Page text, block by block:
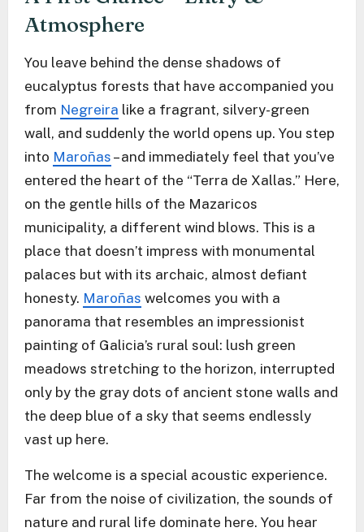
Atmosphere
You leave behind the dense shadows of
eucalyptus forests that have accompanied you
from Negreira like a fragrant, silvery-green
wall, and suddenly the world opens up. You step
into Maroñas – and immediately feel that you’ve
entered the heart of the “Terra de Xallas.” Here,
on the gentle hills of the Mazaricos
municipality, a different wind blows. This is a
place that doesn’t impress with monumental
palaces but with its archaic, almost defiant
honesty. Maroñas welcomes you with a
panorama that resembles an impressionist
painting of Galicia’s rural soul: lush green
meadows stretching to the horizon, interrupted
only by the gray dots of ancient stone walls and
the deep blue of a sky that seems endlessly
vast up here.
The welcome is a special acoustic experience.
Far from the noise of civilization, the sounds of
nature and rural life dominate here. You hear